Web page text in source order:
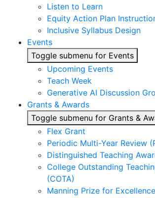
Listen to Learn
Equity Action Plan
Inclusive Syllabus Design
Events
Toggle submenu for Events
Upcoming Events
Teach Week
Generative AI Discussion
Grants & Awards
Toggle submenu for Grants &
Flex Grant
Periodic Multi-Year Review
Distinguished Teaching
College Outstanding
(COTA)
Manning Prize for